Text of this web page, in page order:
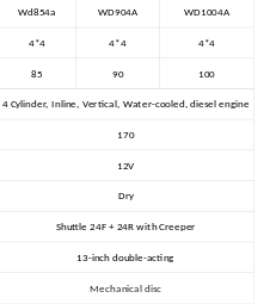
Wd854a WD904A WD1004A
4*4 4*4 4*4
85 90 100
4 Cylinder, Inline, Vertical, Water-cooled, diesel engine
170
12V
Dry
Shuttle 24F + 24R with Creeper
13-inch double-acting
Mechanical disc